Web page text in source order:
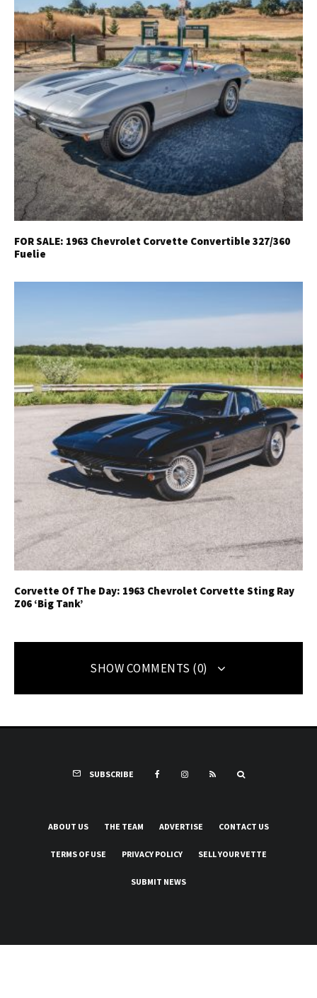
FOR SALE: 1963 Chevrolet Corvette Convertible 327/360
Fuelie
Corvette Of The Day: 1963 Chevrolet Corvette Sting Ray
Z06 ‘Big Tank’
SHOW COMMENTS (0)
SUBSCRIBE
ABOUT US THE TEAM ADVERTISE CONTACT US
TERMS OF USE PRIVACY POLICY SELL YOUR VETTE
SUBMIT NEWS